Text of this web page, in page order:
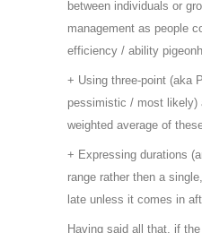
between individuals or
management as people
efficiency / ability
+ Using three-point (aka
pessimistic / most likely)
weighted average of
+ Expressing durations
range rather then a
late unless it comes in
Having said all that, if